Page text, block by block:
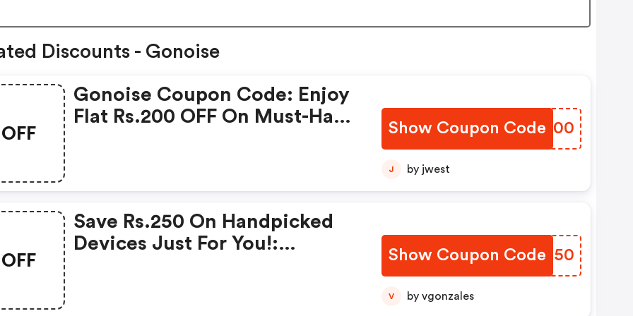
Discounts - Gonoise
OFF
Gonoise Coupon Code: Enjoy
Flat Rs.200 OFF On Must-Have
Show Coupon Code
YVOH00
J by jwest
OFF
Save Rs.250 On Handpicked
Devices Just For You!:
Show Coupon Code
ROUX50
V by vgonzales